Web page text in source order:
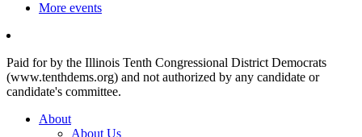
More events
Paid for by the Illinois Tenth Congressional District Democrats
(www.tenthdems.org) and not authorized by any candidate or
candidate's committee.
About
About Us